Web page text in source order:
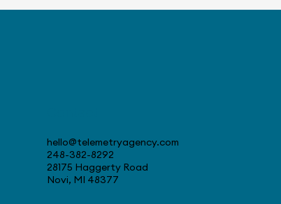
Canadian Tech Center
hello@telemetryagency.com
248-382-8292
28175 Haggerty Road
Novi, MI 48377